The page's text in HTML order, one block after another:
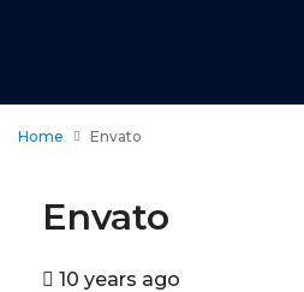
Home Envato
Envato
10 years ago